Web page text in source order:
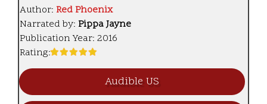
Author: Red Phoenix
Narrated by: Pippa Jayne
Publication Year: 2016
Rating:
Audible US